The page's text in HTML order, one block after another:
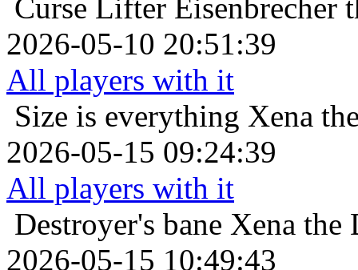
Curse Lifter Eisenbrecher
2026-05-10 20:51:39
All players with it
Size is everything Xena
2026-05-15 09:24:39
All players with it
Destroyer's bane Xena the
2026-05-15 10:49:43